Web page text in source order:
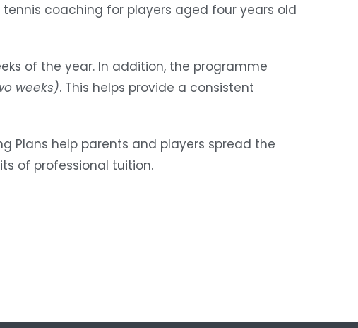
coaching for players aged four years old
of the year. In addition, the programme
weeks). This helps provide a consistent
Plans help parents and players spread the
of professional tuition.